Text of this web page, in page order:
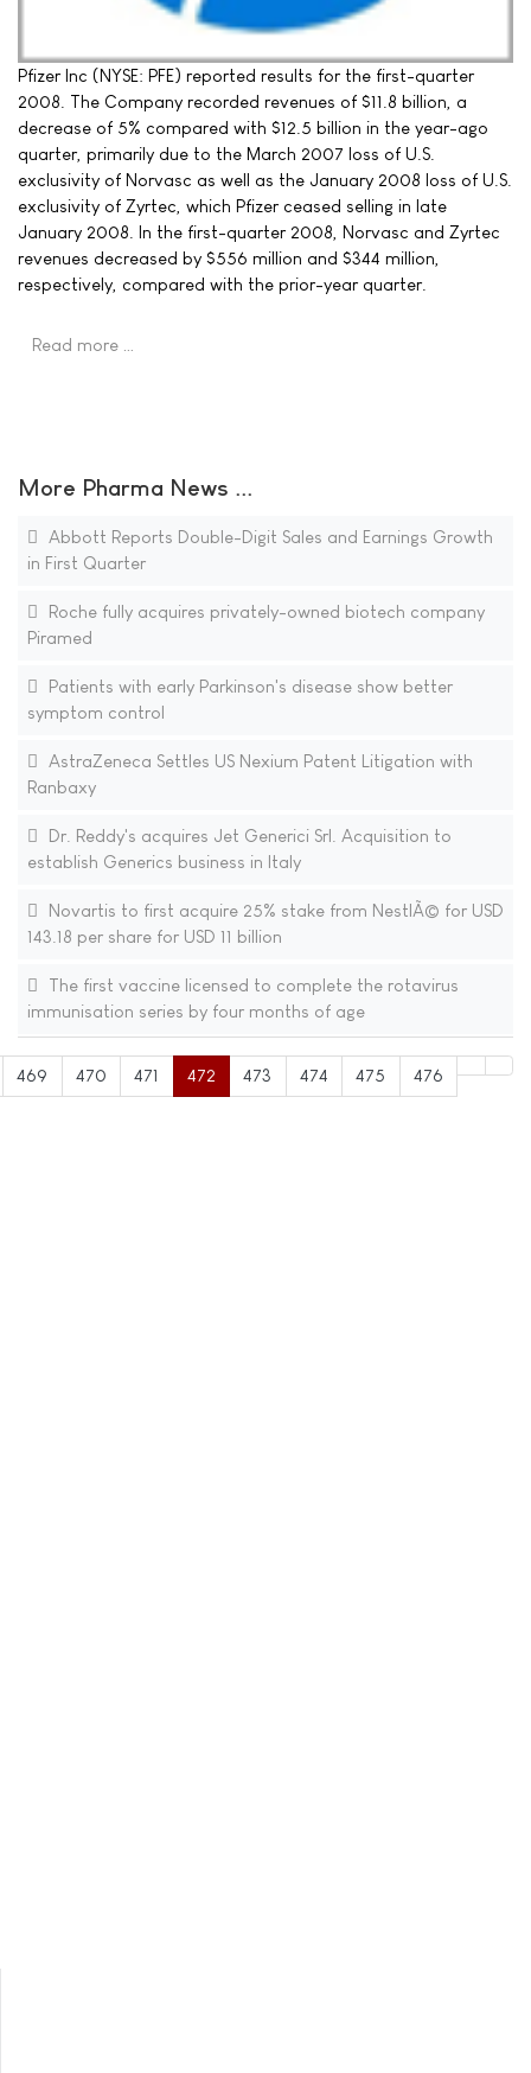
Pfizer Inc (NYSE: PFE) reported results for the first-quarter
2008. The Company recorded revenues of $11.8 billion, a
decrease of 5% compared with $12.5 billion in the year-ago
quarter, primarily due to the March 2007 loss of U.S.
exclusivity of Norvasc as well as the January 2008 loss of U.S.
exclusivity of Zyrtec, which Pfizer ceased selling in late
January 2008. In the first-quarter 2008, Norvasc and Zyrtec
revenues decreased by $556 million and $344 million,
respectively, compared with the prior-year quarter.
Read more …
More Pharma News ...
Abbott Reports Double-Digit Sales and Earnings Growth
in First Quarter
Roche fully acquires privately-owned biotech company
Piramed
Patients with early Parkinson's disease show better
symptom control
AstraZeneca Settles US Nexium Patent Litigation with
Ranbaxy
Dr. Reddy's acquires Jet Generici Srl. Acquisition to
establish Generics business in Italy
Novartis to first acquire 25% stake from NestlÃ© for USD
143.18 per share for USD 11 billion
The first vaccine licensed to complete the rotavirus
immunisation series by four months of age
469 470 471 472 473 474 475 476